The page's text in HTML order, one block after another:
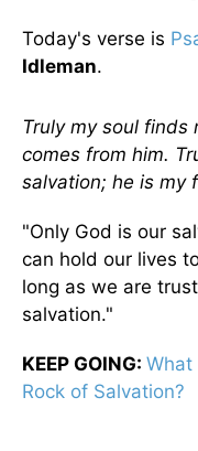
Today's verse is
Idleman.
Truly my soul finds
comes from him.
salvation; he is my
"Only God is our
can hold our lives
long as we are
salvation."
KEEP GOING: What
Rock of Salvation?